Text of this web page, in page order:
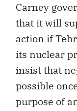
Carney
that it will
action if
its nuclear
insist that
possible
purpose of